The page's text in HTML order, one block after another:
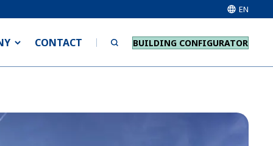
EN
CONTACT BUILDING CONFIGURATOR